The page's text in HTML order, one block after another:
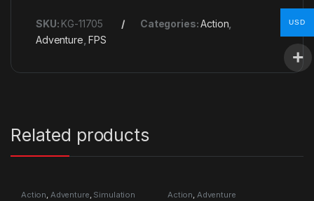
SKU: KG-11705 Categories:Action
Adventure ,FPS
Related products
Action, Adventure, Simulation Action, Adventure
USD